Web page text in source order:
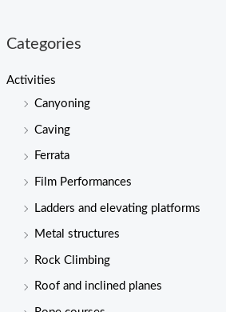
Categories
Activities
Canyoning
Caving
Ferrata
Film Performances
Ladders and elevating platforms
Metal structures
Rock Climbing
Roof and inclined planes